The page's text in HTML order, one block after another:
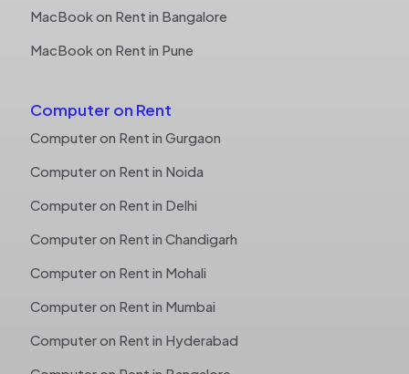
MacBook on Rent in Bangalore
MacBook on Rent in Pune
Computer on Rent
Computer on Rent in Gurgaon
Computer on Rent in Noida
Computer on Rent in Delhi
Computer on Rent in Chandigarh
Computer on Rent in Mohali
Computer on Rent in Mumbai
Computer on Rent in Hyderabad